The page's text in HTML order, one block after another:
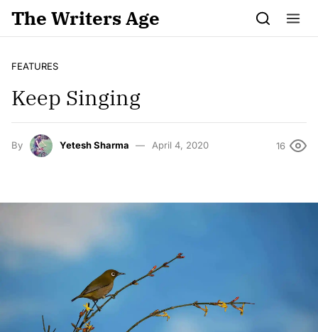
Skip to content
The Writers Age
FEATURES
Keep Singing
By Yetesh Sharma April 4, 2020 16